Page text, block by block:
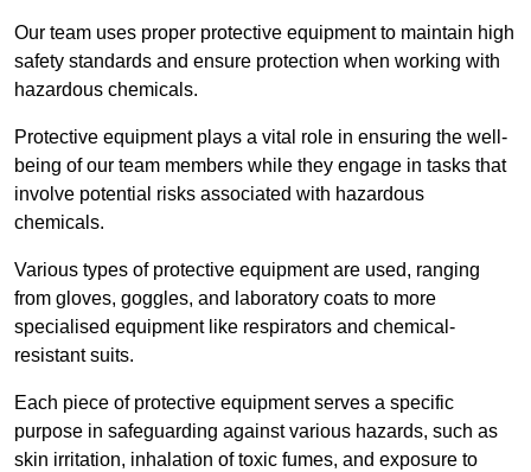
Our team uses proper protective equipment to maintain high
safety standards and ensure protection when working with
hazardous chemicals.
Protective equipment plays a vital role in ensuring the well-
being of our team members while they engage in tasks that
involve potential risks associated with hazardous
chemicals.
Various types of protective equipment are used, ranging
from gloves, goggles, and laboratory coats to more
specialised equipment like respirators and chemical-
resistant suits.
Each piece of protective equipment serves a specific
purpose in safeguarding against various hazards, such as
skin irritation, inhalation of toxic fumes, and exposure to